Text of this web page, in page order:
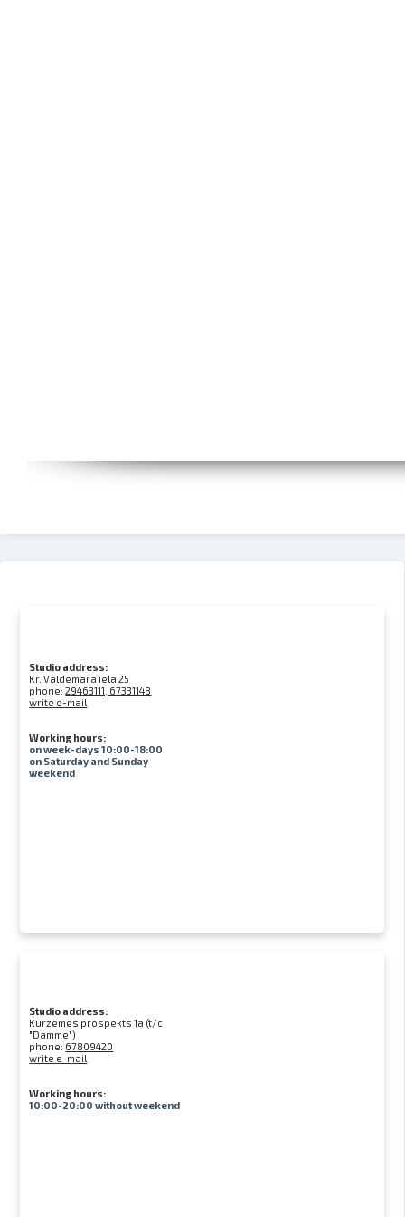
Studio address:
Kr. Valdemāra iela 25
phone:29463111, 67331148
write e-mail
Working hours:
on week-days 10:00-18:00
on Saturday and Sunday
weekend
Studio address:
Kurzemes prospekts 1a (t/c
"Damme")
phone: 67809420
write e-mail
Working hours:
10:00-20:00 without weekend